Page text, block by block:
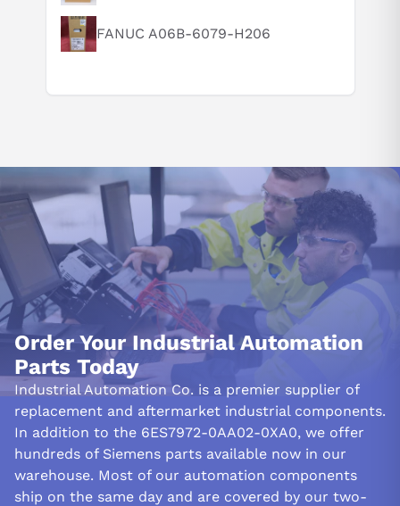
What are the key features of this product?
What should I know before buying this product?
FANUC A06B-6079-H206
Order Your Industrial Automation
Parts Today
Industrial Automation Co. is a premier supplier of
replacement and aftermarket industrial components.
In addition to the 6ES7972-0AA02-0XA0, we offer
hundreds of Siemens parts available now in our
warehouse. Most of our automation components
ship on the same day and are covered by our two-